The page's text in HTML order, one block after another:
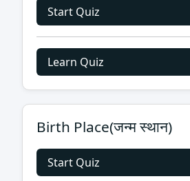
Start Quiz
Learn Quiz
Birth Place(जन्म स्थान)
Start Quiz